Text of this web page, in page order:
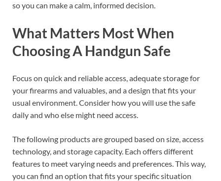
so you can make a calm, informed decision.
What Matters Most When
Choosing A Handgun Safe
Focus on quick and reliable access, adequate storage for
your firearms and valuables, and a design that fits your
usual environment. Consider how you will use the safe
daily and who else might need access.
The following products are grouped based on size, access
technology, and storage capacity. Each offers different
features to meet varying needs and preferences. This way,
you can find an option that fits your specific situation